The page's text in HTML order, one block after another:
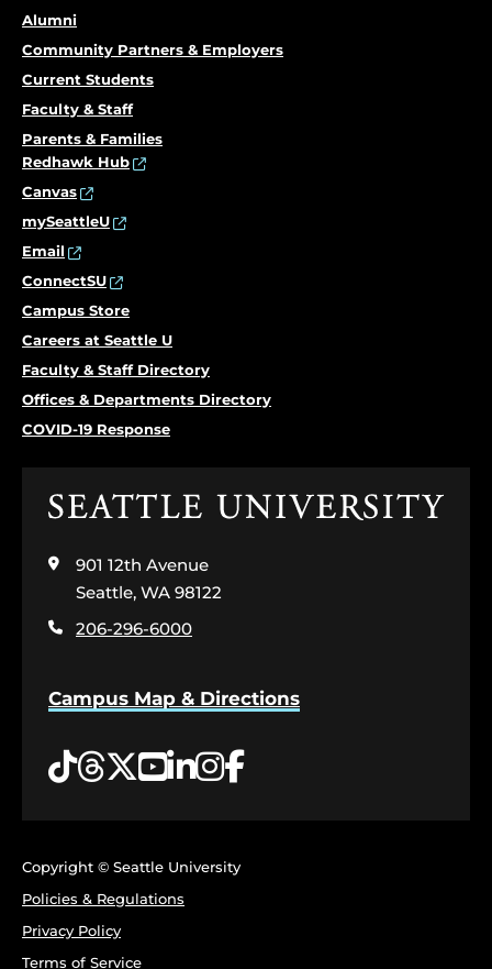
Alumni
Community Partners & Employers
Current Students
Faculty & Staff
Parents & Families
Redhawk Hub
Canvas
mySeattleU
Email
ConnectSU
Campus Store
Careers at Seattle U
Faculty & Staff Directory
Offices & Departments Directory
COVID-19 Response
Click
the
home
page
901 12th Avenue
Seattle, WA 98122
206-296-6000
Campus Map & Directions
Tiktok
Threads
Twitter
YouTube
LinkedIn
Instagram
Facebook
Copyright © Seattle University
Policies & Regulations
Privacy Policy
Terms of Service